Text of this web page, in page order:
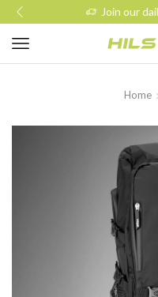
Join our
Home